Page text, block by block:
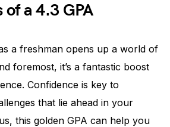
of a 4.3 GPA
a freshman opens up a world of
foremost, it’s a fantastic boost
Confidence is key to
that lie ahead in your
this golden GPA can help you